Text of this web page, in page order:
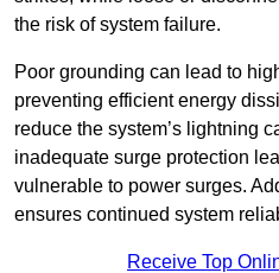
the risk of system failure.
Poor grounding can lead to
preventing efficient energy
reduce the system’s lightning
inadequate surge protection
vulnerable to power surges.
ensures continued system
Receive Top